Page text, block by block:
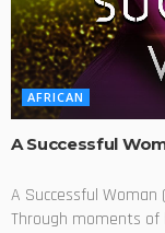
AFRICAN
A Successful
A Successful Woman
Through moments of